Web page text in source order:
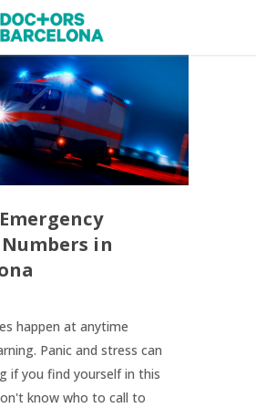
Emergency
in
happen at anytime
Panic and stress can
if you find yourself in this
know who to call to